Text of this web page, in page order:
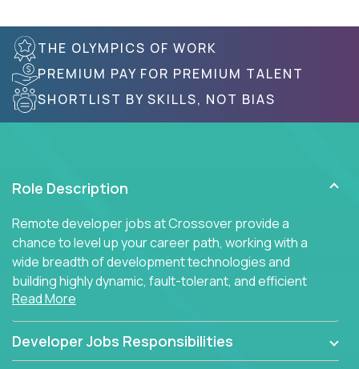
THE OLYMPICS OF WORK
PREMIUM PAY FOR PREMIUM TALENT
SHORTLIST BY SKILLS, NOT BIAS
Role Description
Remote developer jobs at Crossover provide a
chance to level up your career path, working with a
wide breadth of development technologies and
building highly dynamic, fault-tolerant, and efficient
software applications for the cloud.
Read More
Developer Jobs Responsibilities